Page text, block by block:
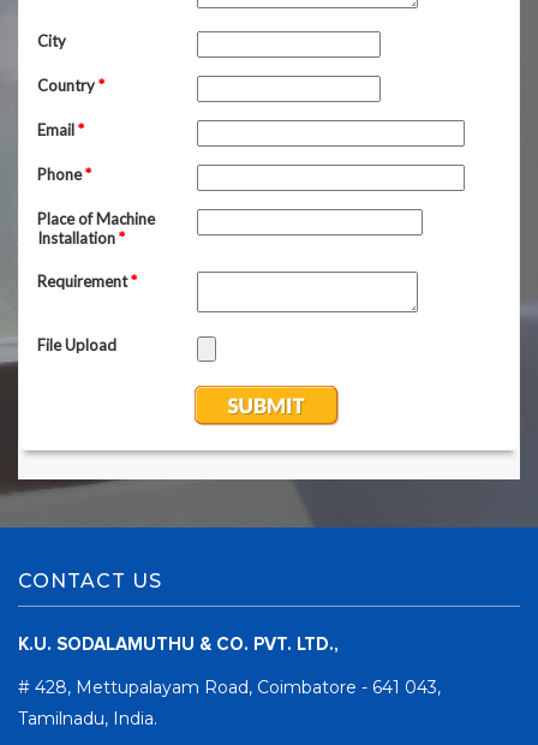
CONTACT US
K.U. SODALAMUTHU & CO. PVT. LTD.,
# 428, Mettupalayam Road, Coimbatore - 641 043,
Tamilnadu, India.